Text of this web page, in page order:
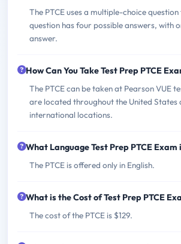
The PTCE uses a multiple-choice
question has four possible answers, with
answer.
How Can You Take Test Prep PTCE
The PTCE can be taken at Pearson VUE
are located throughout the United States
international locations.
What Language Test Prep PTCE
The PTCE is offered only in English.
What is the Cost of Test Prep PTCE
The cost of the PTCE is $129.